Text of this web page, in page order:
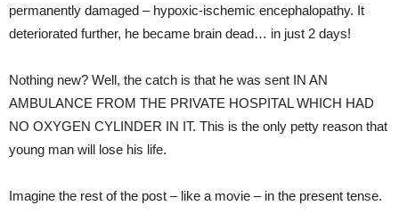
permanently damaged – hypoxic-ischemic encephalopathy. It
deteriorated further, he became brain dead… in just 2 days!
Nothing new? Well, the catch is that he was sent IN AN
AMBULANCE FROM THE PRIVATE HOSPITAL WHICH HAD
NO OXYGEN CYLINDER IN IT. This is the only petty reason that
young man will lose his life.
Imagine the rest of the post – like a movie – in the present tense.